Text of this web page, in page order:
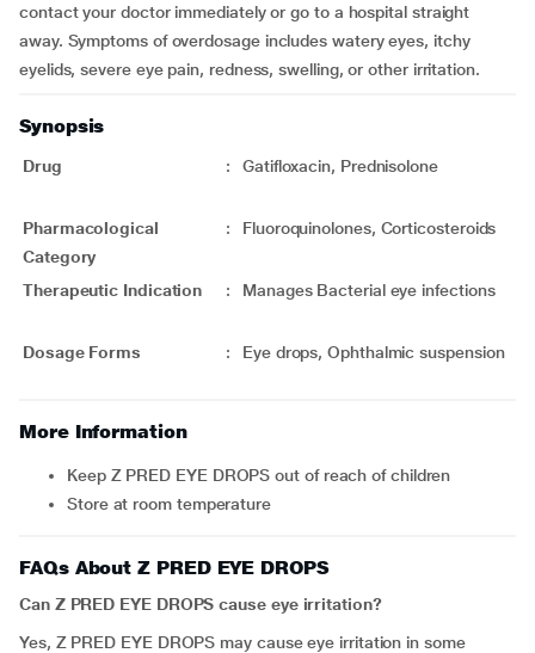
contact your doctor immediately or go to a hospital straight
away. Symptoms of overdosage includes watery eyes, itchy
eyelids, severe eye pain, redness, swelling, or other irritation.
Synopsis
Drug : Gatifloxacin, Prednisolone
Pharmacological
Category
: Fluoroquinolones, Corticosteroids
Therapeutic Indication : Manages Bacterial eye infections
Dosage Forms : Eye drops, Ophthalmic suspension
More Information
Keep Z PRED EYE DROPS out of reach of children
Store at room temperature
FAQs About Z PRED EYE DROPS
Can Z PRED EYE DROPS cause eye irritation?
Yes, Z PRED EYE DROPS may cause eye irritation in some